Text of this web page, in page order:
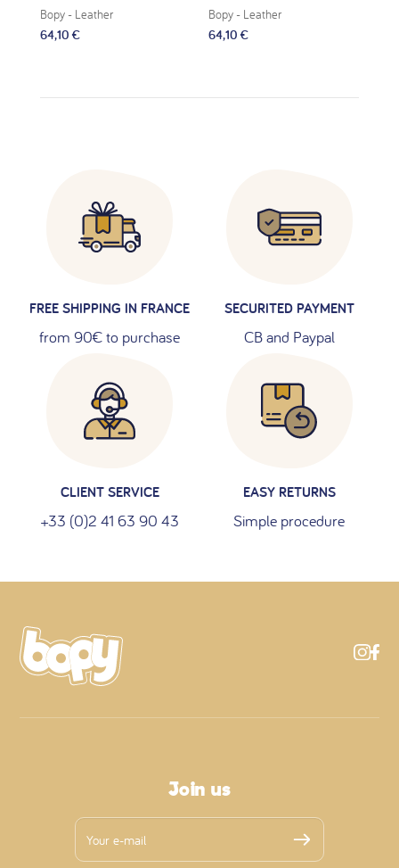
Bopy - Leather
64,10 €
Bopy - Leather
64,10 €
FREE SHIPPING IN FRANCE
from 90€ to purchase
SECURITED PAYMENT
CB and Paypal
CLIENT SERVICE
+33 (0)2 41 63 90 43
EASY RETURNS
Simple procedure
Join us